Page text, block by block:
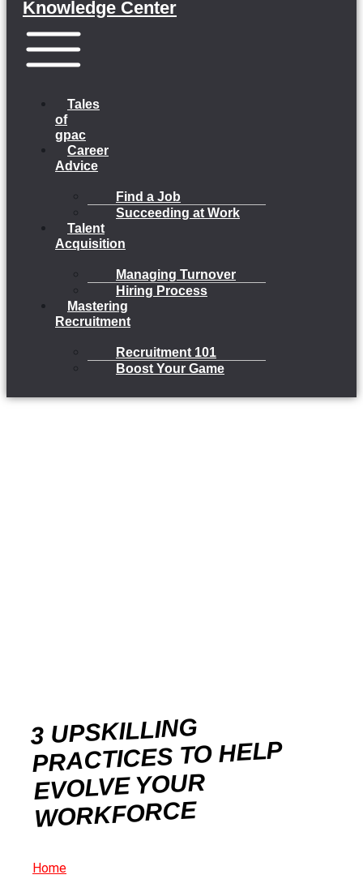
Knowledge Center
Tales
of
gpac
Career
Advice
Find a Job
Succeeding at Work
Talent
Acquisition
Managing Turnover
Hiring Process
Mastering
Recruitment
Recruitment 101
Boost Your Game
3 UPSKILLING
PRACTICES TO HELP
EVOLVE YOUR
WORKFORCE
Home